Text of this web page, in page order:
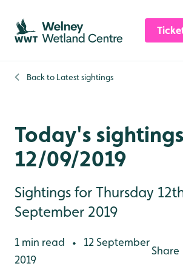
Skip to content header
Skip to main content
Skip to content footer
Back to Latest sightings
Today's
12/09/2019
Sightings for Thursday
September 2019
1 min read •
12 September
2019
Share